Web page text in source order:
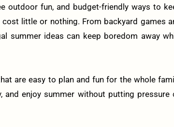
outdoor fun, and budget-friendly ways to
little or nothing. From backyard games
summer ideas can keep boredom away
are easy to plan and fun for the whole
and enjoy summer without putting pressure